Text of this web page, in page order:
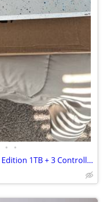
• •
Xbox One X NBA 2K20 Limited Edition 1TB + 3 Controllers